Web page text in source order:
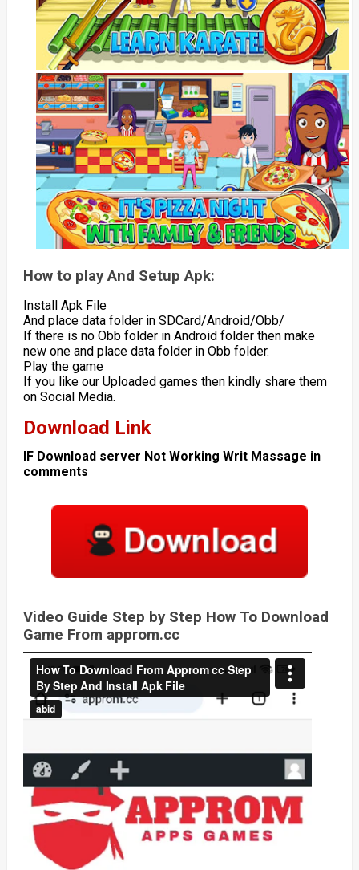
How to play And Setup Apk:
Install Apk File
And place data folder in SDCard/Android/Obb/
If there is no Obb folder in Android folder then make
new one and place data folder in Obb folder.
Play the game
If you like our Uploaded games then kindly share them
on Social Media.
Download Link
IF Download server Not Working Writ Massage in
comments
Video Guide Step by Step How To Download
Game From approm.cc